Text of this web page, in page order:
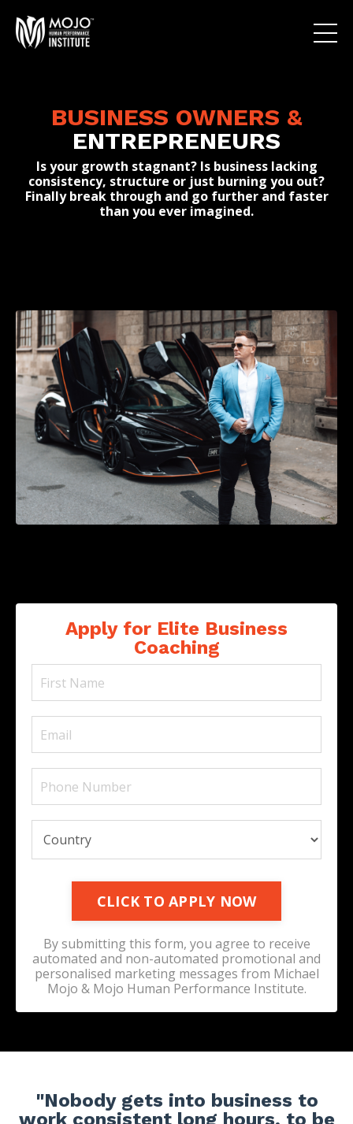
BUSINESS OWNERS &
ENTREPRENEURS
Is your growth stagnant? Is business lacking
consistency, structure or just burning you out?
Finally break through and go further and faster
than you ever imagined.
Apply for Elite Business
Coaching
CLICK TO APPLY NOW
By submitting this form, you agree to receive
automated and non-automated promotional and
personalised marketing messages from Michael
Mojo & Mojo Human Performance Institute.
"Nobody gets into business to
work consistent long hours, to be